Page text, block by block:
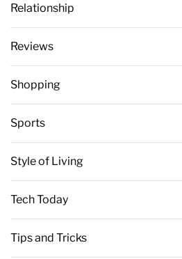
Relationship
Reviews
Shopping
Sports
Style of Living
Tech Today
Tips and Tricks